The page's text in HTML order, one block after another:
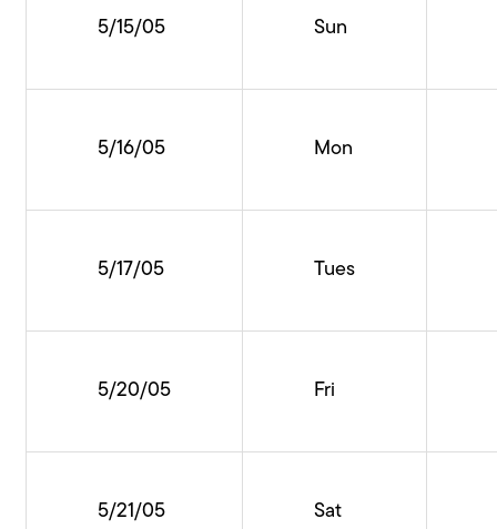
5/15/05 Sun
5/16/05 Mon
5/17/05 Tues
5/20/05 Fri
5/21/05 Sat